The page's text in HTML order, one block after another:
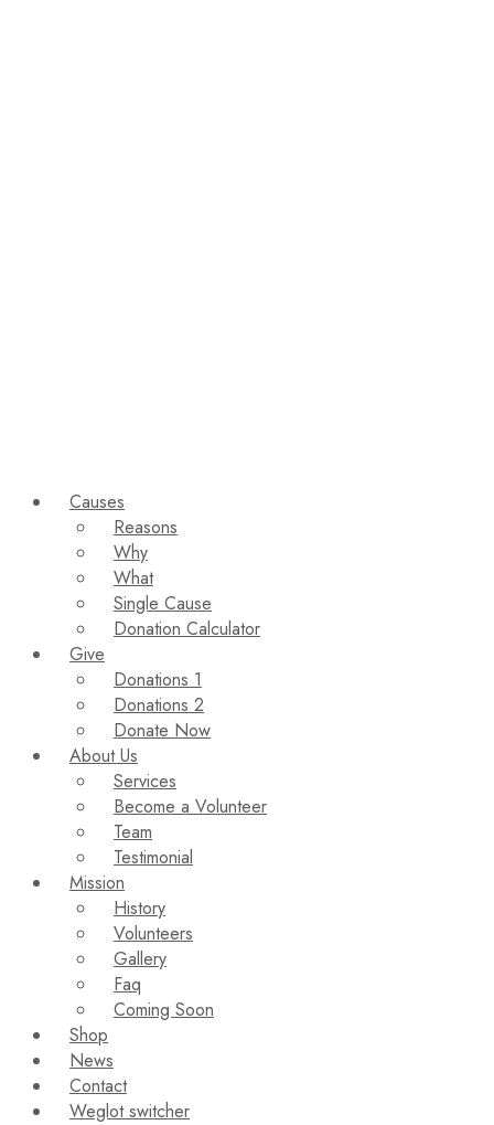
Causes
Reasons
Why
What
Single Cause
Donation Calculator
Give
Donations 1
Donations 2
Donate Now
About Us
Services
Become a Volunteer
Team
Testimonial
Mission
History
Volunteers
Gallery
Faq
Coming Soon
Shop
News
Contact
Weglot switcher